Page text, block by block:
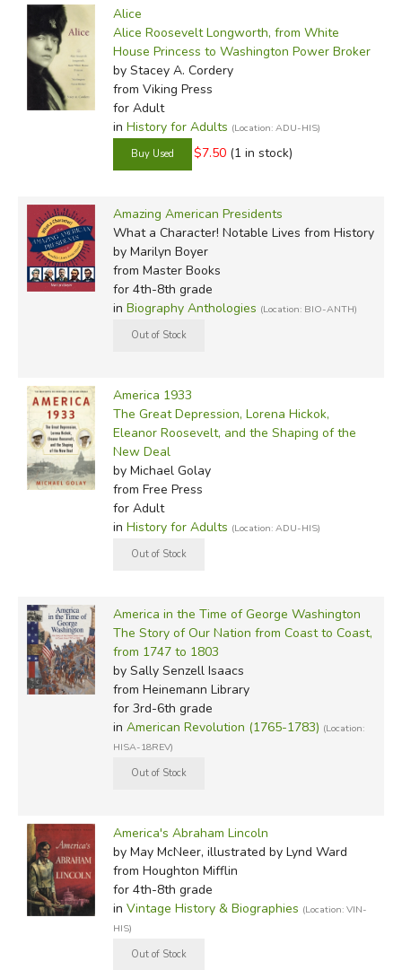
Alice
Alice Roosevelt Longworth, from White
House Princess to Washington Power Broker
by Stacey A. Cordery
from Viking Press
for Adult
in History for Adults (Location: ADU-HIS)
$7.50 (1 in stock)
Amazing American Presidents
What a Character! Notable Lives from History
by Marilyn Boyer
from Master Books
for 4th-8th grade
in Biography Anthologies (Location: BIO-ANTH)
America 1933
The Great Depression, Lorena Hickok,
Eleanor Roosevelt, and the Shaping of the
New Deal
by Michael Golay
from Free Press
for Adult
in History for Adults (Location: ADU-HIS)
America in the Time of George Washington
The Story of Our Nation from Coast to Coast,
from 1747 to 1803
by Sally Senzell Isaacs
from Heinemann Library
for 3rd-6th grade
in American Revolution (1765-1783) (Location:
HISA-18REV)
America's Abraham Lincoln
by May McNeer, illustrated by Lynd Ward
from Houghton Mifflin
for 4th-8th grade
in Vintage History & Biographies (Location: VIN-
HIS)